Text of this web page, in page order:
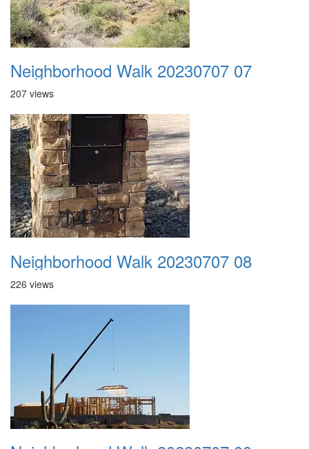
Neighborhood Walk 20230707 07
207 views
Neighborhood Walk 20230707 08
226 views